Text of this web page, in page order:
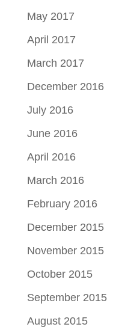
May 2017
April 2017
March 2017
December 2016
July 2016
June 2016
April 2016
March 2016
February 2016
December 2015
November 2015
October 2015
September 2015
August 2015